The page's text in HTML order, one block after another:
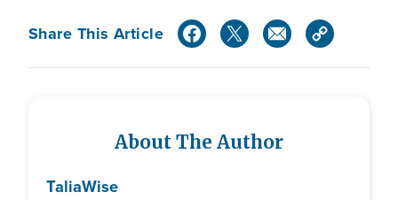
Share This Article
About The Author
TaliaWise